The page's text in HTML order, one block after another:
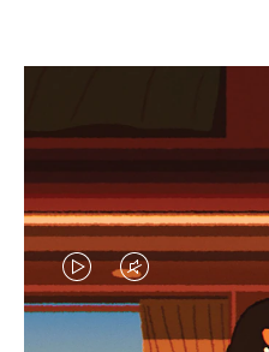
VIDEO
IS
VIDEO
IS